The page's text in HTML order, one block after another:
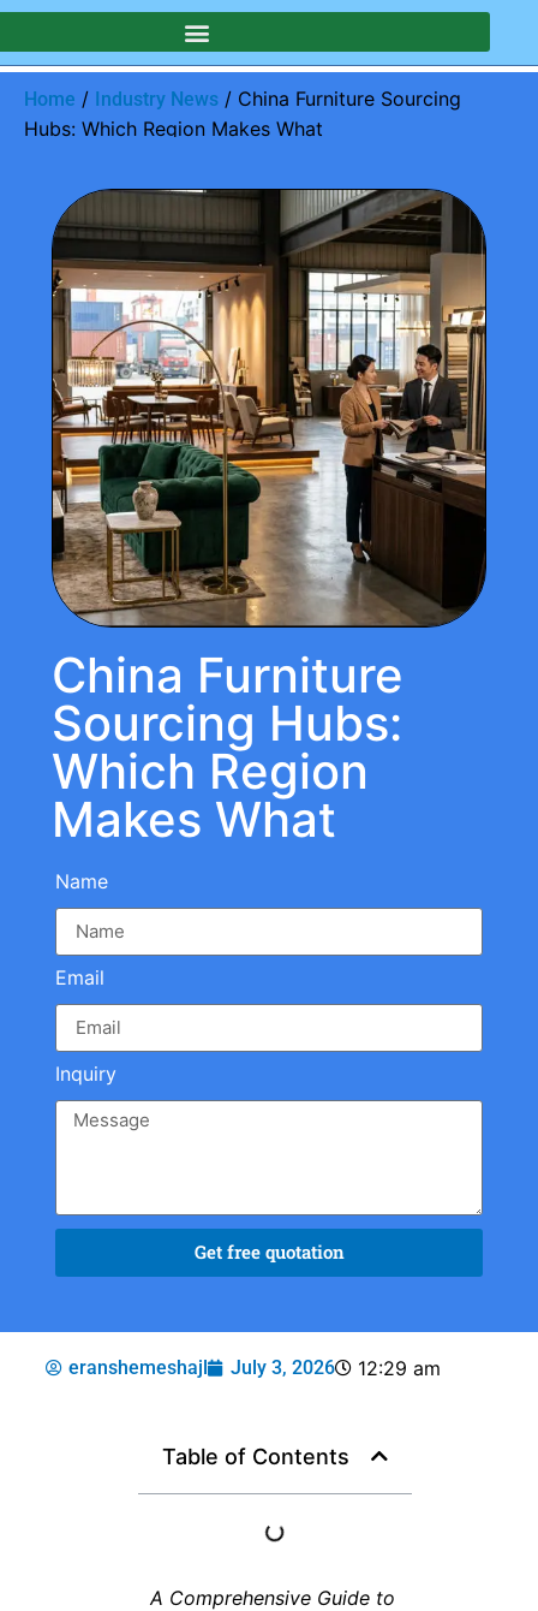
Home / Industry News / China Furniture Sourcing
Hubs: Which Region Makes What
China Furniture
Sourcing Hubs:
Which Region
Makes What
Name
Email
Inquiry
Get free quotation
eranshemeshajl July 3, 2026 12:29 am
Table of Contents
A Comprehensive Guide to